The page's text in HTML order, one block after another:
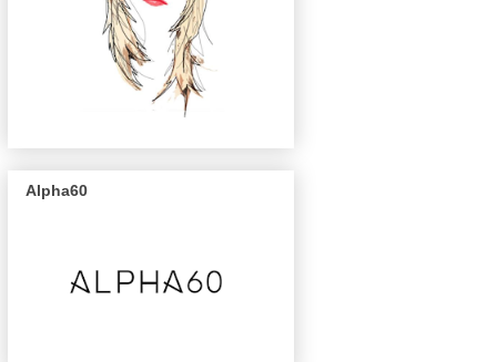
Alpha60